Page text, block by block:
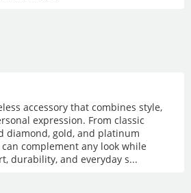
accessory that combines style,
expression. From classic
diamond, gold, and platinum
complement any look while
durability, and everyday s...